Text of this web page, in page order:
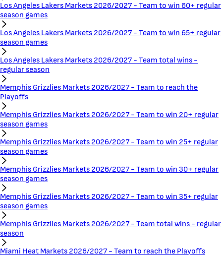
Los Angeles Lakers Markets 2026/2027 - Team to win 60+ regular
season games
Los Angeles Lakers Markets 2026/2027 - Team to win 65+ regular
season games
Los Angeles Lakers Markets 2026/2027 - Team total wins -
regular season
Memphis Grizzlies Markets 2026/2027 - Team to reach the
Playoffs
Memphis Grizzlies Markets 2026/2027 - Team to win 20+ regular
season games
Memphis Grizzlies Markets 2026/2027 - Team to win 25+ regular
season games
Memphis Grizzlies Markets 2026/2027 - Team to win 30+ regular
season games
Memphis Grizzlies Markets 2026/2027 - Team to win 35+ regular
season games
Memphis Grizzlies Markets 2026/2027 - Team total wins - regular
season
Miami Heat Markets 2026/2027 - Team to reach the Playoffs